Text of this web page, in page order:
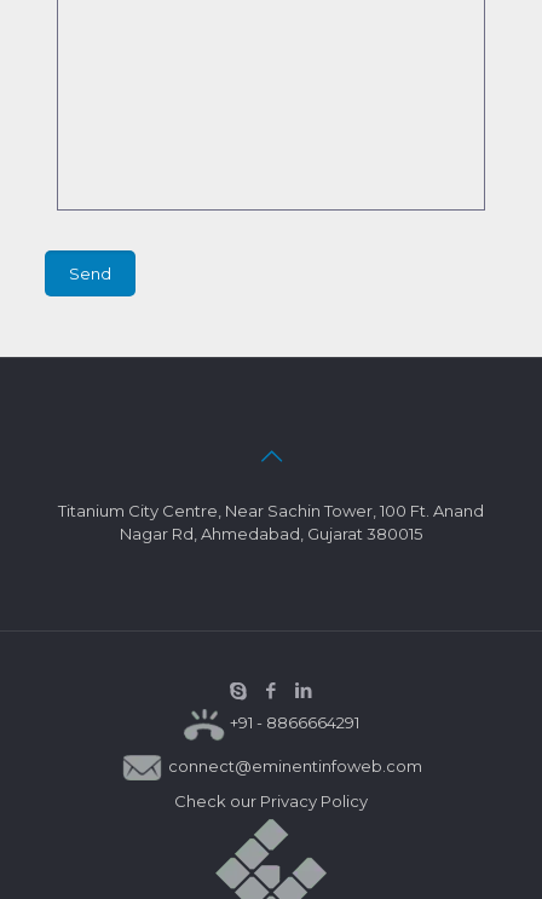
Titanium City Centre, Near Sachin Tower, 100 Ft. Anand
Nagar Rd, Ahmedabad, Gujarat 380015
+91 - 8866664291
connect@eminentinfoweb.com
Check our Privacy Policy